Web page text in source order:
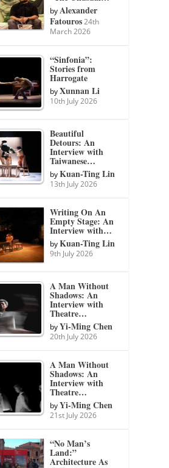
byAlexander
Fatouros 24th
March 2026
“Sinfonia”:
Stories from
Harrogate
byXunnan Li
10th July 2026
Beautiful
Detours: An
Interview with
Taiwanese…
byKuan-Ting Lin
13th July 2026
Writing On An
Empty Stage: An
Interview with…
byKuan-Ting Lin
9th July 2026
A Man Without
Shadows: An
Interview with
Theatre…
byYi-Ming Chen
20th July 2026
A Man Without
Shadows: An
Interview with
Theatre…
byYi-Ming Chen
21st July 2026
“No Man’s
Land:”
Architecture As